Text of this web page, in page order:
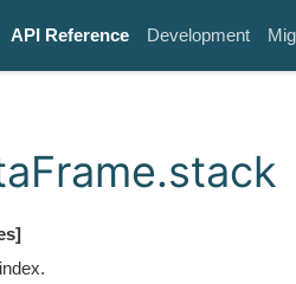
API Reference Development
]